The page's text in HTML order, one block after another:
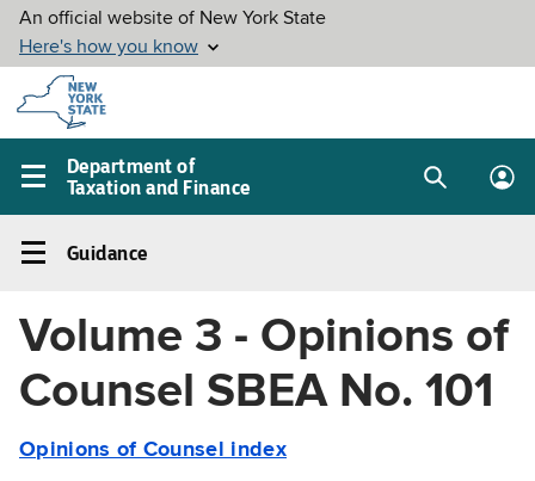
Skip to
main
content
Department of
Taxation and Finance
Main
menu
SearchLog
Guidance
navigation
Guidance
Volume 3 - Opinions of
Counsel SBEA No. 101
Opinions of Counsel index